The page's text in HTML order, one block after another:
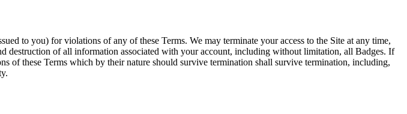
to you) for violations of any of these Terms. We may terminate your access to the Site at any time,
of all information associated with your account, including without limitation, all Badges. If
these Terms which by their nature should survive termination shall survive termination, including,